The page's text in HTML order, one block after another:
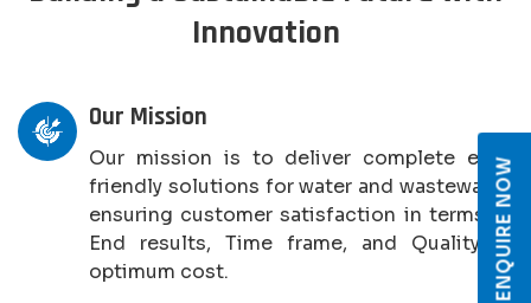
Innovation
Our Mission
Our mission is to deliver complete eco-
friendly solutions for water and wastewater,
ensuring customer satisfaction in terms of
End results, Time frame, and Quality at
optimum cost.
ENQUIRE NOW